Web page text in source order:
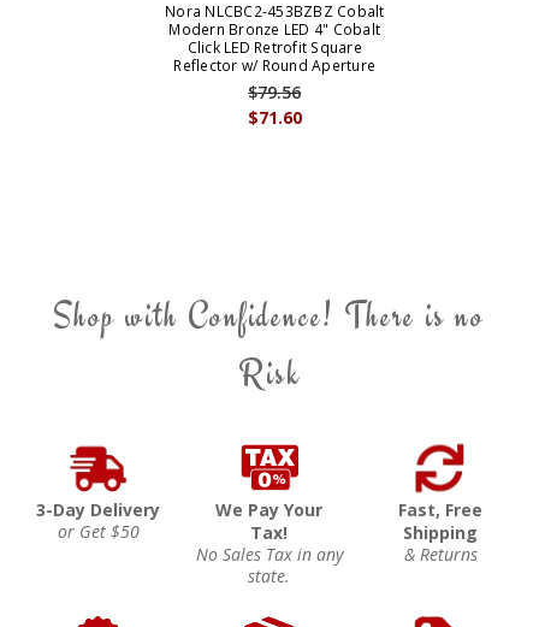
Nora NLCBC2-453BZBZ Cobalt
Modern Bronze LED 4" Cobalt
Click LED Retrofit Square
Reflector w/ Round Aperture
$71.60
$79.56
Shop with Confidence! There is no
Risk
3-Day Delivery
or Get $50
We Pay Your
Tax!
No Sales Tax in any
state.
Fast, Free
Shipping
& Returns